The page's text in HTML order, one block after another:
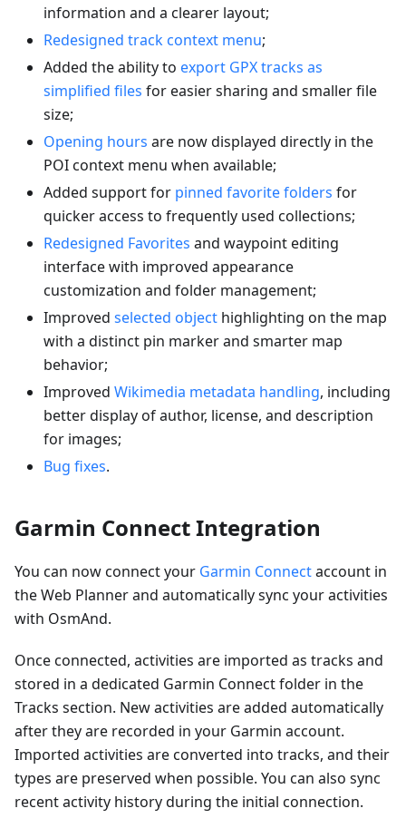
information and a clearer layout;
Redesigned track context menu;
Added the ability to export GPX tracks as
simplified files for easier sharing and smaller file
size;
Opening hours are now displayed directly in the
POI context menu when available;
Added support for pinned favorite folders for
quicker access to frequently used collections;
Redesigned Favorites and waypoint editing
interface with improved appearance
customization and folder management;
Improved selected object highlighting on the map
with a distinct pin marker and smarter map
behavior;
Improved Wikimedia metadata handling, including
better display of author, license, and description
for images;
Bug fixes.
Garmin Connect Integration
You can now connect your Garmin Connectaccount in
the Web Planner and automatically sync your activities
with OsmAnd.
Once connected, activities are imported as tracks and
stored in a dedicated Garmin Connect folder in the
Tracks section. New activities are added automatically
after they are recorded in your Garmin account.
Imported activities are converted into tracks, and their
types are preserved when possible. You can also sync
recent activity history during the initial connection.